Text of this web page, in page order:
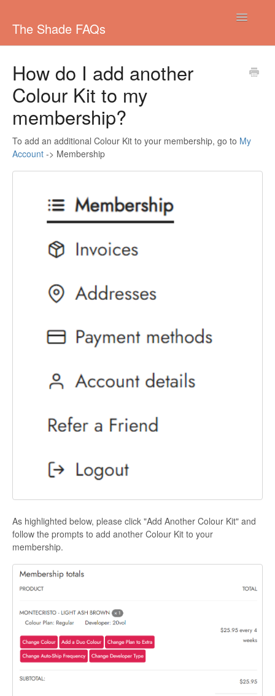
The Shade FAQs
Toggle
Colouring your Hair
Shipping
Pricing/Payments
Colours
How do I add another
Colour Kit to my
membership?
To add an additional Colour Kit to your membership, go to My
Account -> Membership
As highlighted below, please click "Add Another Colour Kit" and
follow the prompts to add another Colour Kit to your
membership.